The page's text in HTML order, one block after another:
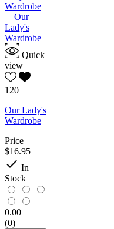
Quick
view
120
Our Lady's
Wardrobe
Price
$16.95
 In
Stock
0.00
(0)